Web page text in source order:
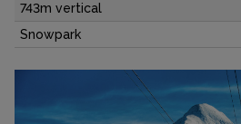
743m vertical
Snowpark